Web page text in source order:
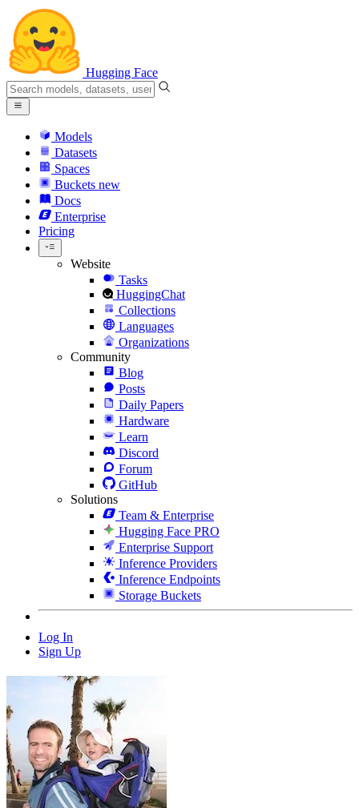
Hugging Face
Models
Datasets
Spaces
Buckets new
Docs
Enterprise
Pricing
Website
Tasks
HuggingChat
Collections
Languages
Organizations
Community
Blog
Posts
Daily Papers
Hardware
Learn
Discord
Forum
GitHub
Solutions
Team & Enterprise
Hugging Face PRO
Enterprise Support
Inference Providers
Inference Endpoints
Storage Buckets
Log In
Sign Up